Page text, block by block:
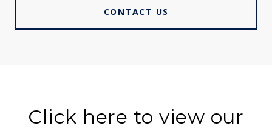
CONTACT US
Click here to view our